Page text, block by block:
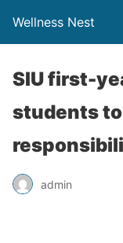
Wellness Nest
SIU first-
students
admin